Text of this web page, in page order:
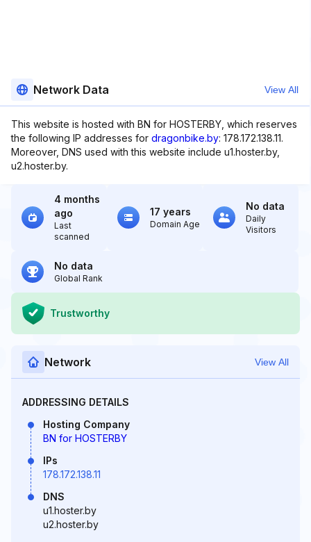
Network Data View All
This website is hosted with BN for HOSTERBY, which reserves
the following IP addresses for dragonbike.by: 178.172.138.11.
Moreover, DNS used with this website include u1.hoster.by,
u2.hoster.by.
4 months
ago
Last
scanned
17 years
Domain Age
No data
Daily
Visitors
No data
Global Rank
Trustworthy
Network View All
ADDRESSING DETAILS
Hosting Company
BN for HOSTERBY
IPs
178.172.138.11
DNS
u1.hoster.by
u2.hoster.by